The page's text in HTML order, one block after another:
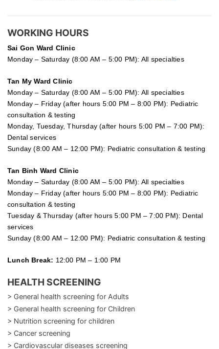
WORKING HOURS
Sai Gon Ward Clinic
Monday – Saturday (8:00 AM – 5:00 PM): All specialties
Tan My Ward Clinic
Monday – Saturday (8:00 AM – 5:00 PM): All specialties
Monday – Friday (after hours 5:00 PM – 8:00 PM): Pediatric
consultation & testing
Monday, Tuesday, Thursday (after hours 5:00 PM – 7:00 PM):
Dental services
Sunday (8:00 AM – 12:00 PM): Pediatric consultation & testing
Tan Binh Ward Clinic
Monday – Saturday (8:00 AM – 5:00 PM): All specialties
Monday – Friday (after hours 5:00 PM – 8:00 PM): Pediatric
consultation & testing
Tuesday &Thursday (after hours 5:00 PM – 7:00 PM): Dental
services
Sunday (8:00 AM – 12:00 PM): Pediatric consultation & testing
Lunch Break: 12:00 PM – 1:00 PM
HEALTH SCREENING
> General health screening for Adults
> General health screening for Children
> Nutrition screening for children
> Cancer screening
> Cardiovascular diseases screening